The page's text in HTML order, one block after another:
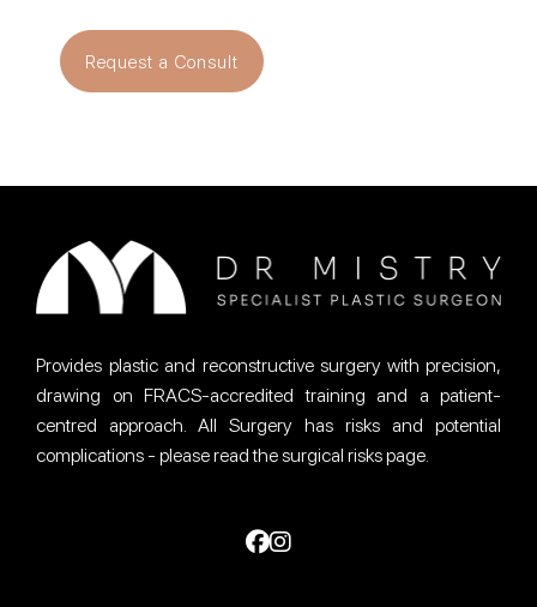
Request a Consult
Provides plastic and reconstructive surgery with precision,
drawing on FRACS-accredited training and a patient-
centred approach. All Surgery has risks and potential
complications - please read the surgical risks page.